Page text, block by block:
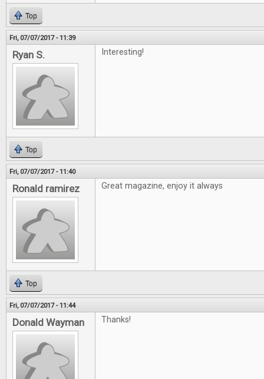
Top
Fri, 07/07/2017 - 11:39
Ryan S. Interesting!
Top
Fri, 07/07/2017 - 11:40
Ronald ramirez Great magazine, enjoy it always
Top
Fri, 07/07/2017 - 11:44
Donald Wayman Thanks!